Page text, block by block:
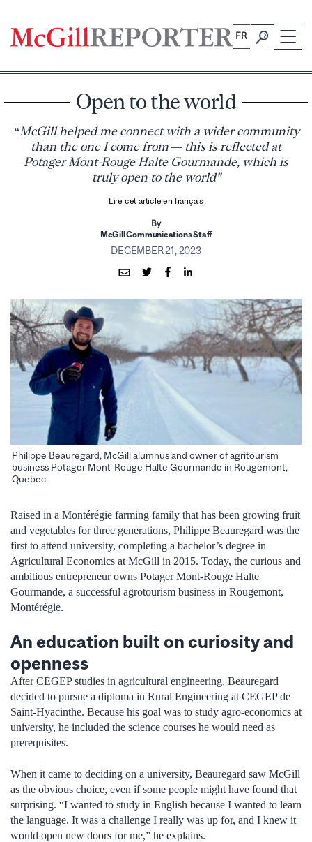
content
FR
Open to the world
“McGill helped me connect with a wider community
than the one I come from — this is reflected at
Potager Mont-Rouge Halte Gourmande, which is
truly open to the world"
Lire cet article en français
By
McGill Communications Staff
DECEMBER 21, 2023
Philippe Beauregard, McGill alumnus and owner of agritourism
business Potager Mont-Rouge Halte Gourmande in Rougemont,
Quebec
Raised in a Montérégie farming family that has been growing fruit
and vegetables for three generations, Philippe Beauregard was the
first to attend university, completing a bachelor’s degree in
Agricultural Economics at McGill in 2015. Today, the curious and
ambitious entrepreneur owns Potager Mont-Rouge Halte
Gourmande, a successful agrotourism business in Rougemont,
Montérégie.
An education built on curiosity and
openness
After CEGEP studies in agricultural engineering, Beauregard
decided to pursue a diploma in Rural Engineering at CEGEP de
Saint-Hyacinthe. Because his goal was to study agro-economics at
university, he included the science courses he would need as
prerequisites.
When it came to deciding on a university, Beauregard saw McGill
as the obvious choice, even if some people might have found that
surprising. “I wanted to study in English because I wanted to learn
the language. It was a challenge I really was up for, and I knew it
would open new doors for me,” he explains.